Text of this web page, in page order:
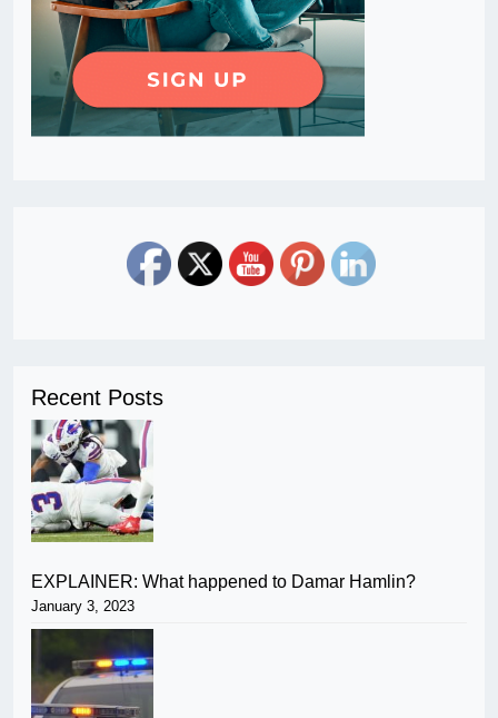
Recent Posts
EXPLAINER: What happened to Damar Hamlin?
January 3, 2023